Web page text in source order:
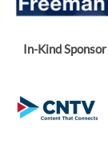
In-Kind Sponsor